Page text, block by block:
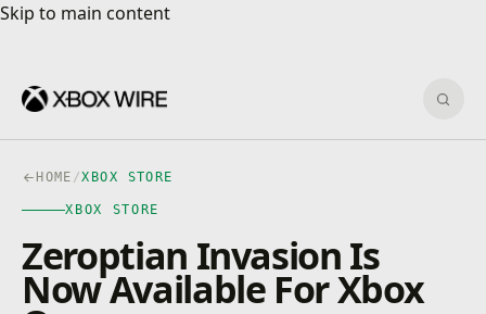
Skip to main content
Skip to main content
HOME /XBOX STORE
XBOX STORE
Zeroptian Invasion Is
Now Available For Xbox